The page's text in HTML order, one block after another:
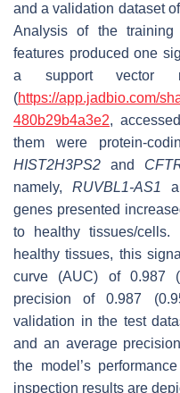
and a validation dataset
Analysis of the
features produced one
a support vector
(https://app.jadbio.com/
480b29b4a3e2,
them were protein-
HIST2H3PS2 and
namely,RUVBL1-AS1
genes presented
to healthy tissues/
healthy tissues, this
curve (AUC) of 0.987
precision of 0.987
validation in the test
and an average
the model’s
inspection results are